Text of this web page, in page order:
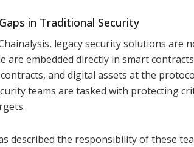
in Traditional Security
legacy security solutions are
are embedded directly in smart
and digital assets at the
teams are tasked with protecting
described the responsibility of these